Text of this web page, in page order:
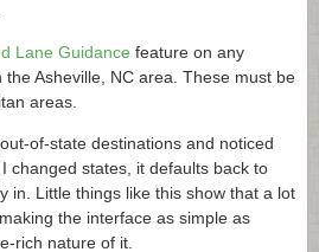
Lane Guidance feature on any
Asheville, NC area. These must be
areas.
of-state destinations and noticed
changed states, it defaults back to
in. Little things like this show that a lot
the interface as simple as
rich nature of it.